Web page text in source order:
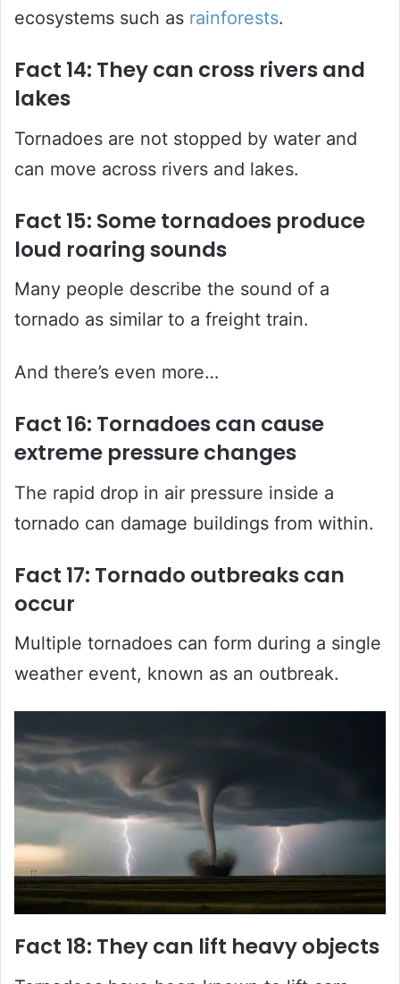
ecosystems such as rainforests.
Fact 14: They can cross rivers and
lakes
Tornadoes are not stopped by water and
can move across rivers and lakes.
Fact 15: Some tornadoes produce
loud roaring sounds
Many people describe the sound of a
tornado as similar to a freight train.
And there’s even more…
Fact 16: Tornadoes can cause
extreme pressure changes
The rapid drop in air pressure inside a
tornado can damage buildings from within.
Fact 17: Tornado outbreaks can
occur
Multiple tornadoes can form during a single
weather event, known as an outbreak.
Fact 18: They can lift heavy objects